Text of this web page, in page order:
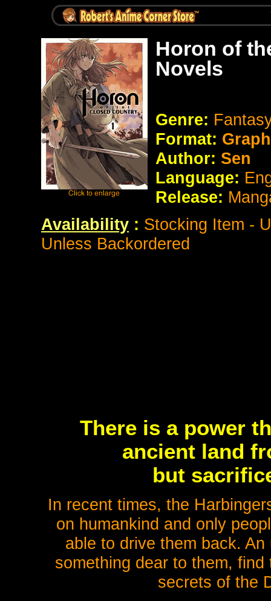
Horon of
Novels
Genre:
Format:
Author: Sen
Language:
Release:
Availability : Stocking Item -
Unless Backordered
There is a power
ancient land
but
In recent times, the
on humankind and only
able to drive them back.
something dear to them,
secrets of the